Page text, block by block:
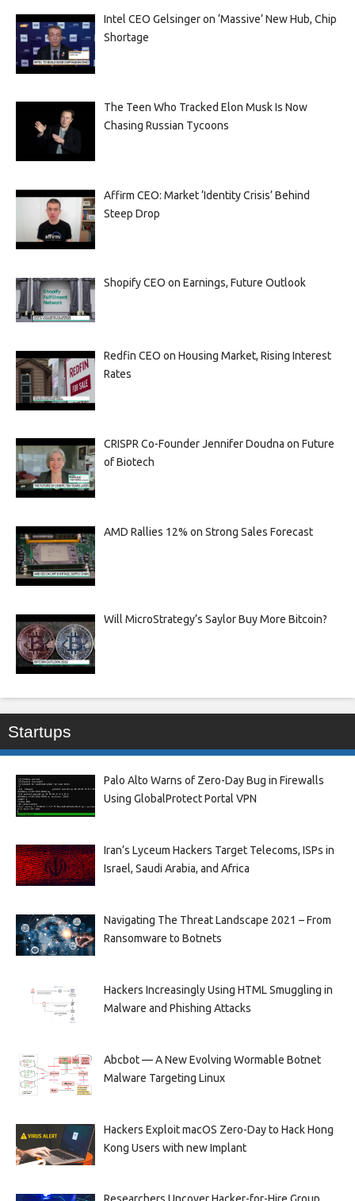
Intel CEO Gelsinger on ‘Massive’ New Hub, Chip
Shortage
The Teen Who Tracked Elon Musk Is Now
Chasing Russian Tycoons
Affirm CEO: Market ‘Identity Crisis’ Behind
Steep Drop
Shopify CEO on Earnings, Future Outlook
Redfin CEO on Housing Market, Rising Interest
Rates
CRISPR Co-Founder Jennifer Doudna on Future
of Biotech
AMD Rallies 12% on Strong Sales Forecast
Will MicroStrategy’s Saylor Buy More Bitcoin?
Startups
Palo Alto Warns of Zero-Day Bug in Firewalls
Using GlobalProtect Portal VPN
Iran’s Lyceum Hackers Target Telecoms, ISPs in
Israel, Saudi Arabia, and Africa
Navigating The Threat Landscape 2021 – From
Ransomware to Botnets
Hackers Increasingly Using HTML Smuggling in
Malware and Phishing Attacks
Abcbot — A New Evolving Wormable Botnet
Malware Targeting Linux
Hackers Exploit macOS Zero-Day to Hack Hong
Kong Users with new Implant